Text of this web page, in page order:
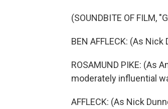
(SOUNDBITE OF FILM,
BEN AFFLECK: (As
ROSAMUND PIKE: (As
moderately influential
AFFLECK: (As Nick